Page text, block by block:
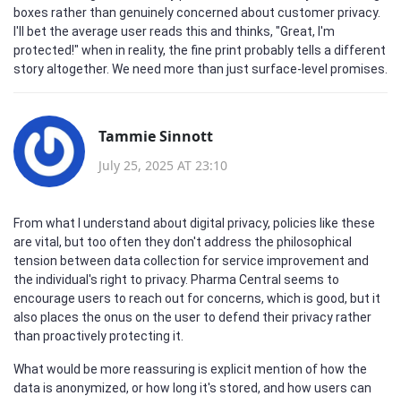
boxes rather than genuinely concerned about customer privacy.
I'll bet the average user reads this and thinks, "Great, I'm
protected!" when in reality, the fine print probably tells a different
story altogether. We need more than just surface-level promises.
Tammie Sinnott
July 25, 2025 AT 23:10
From what I understand about digital privacy, policies like these
are vital, but too often they don't address the philosophical
tension between data collection for service improvement and
the individual's right to privacy. Pharma Central seems to
encourage users to reach out for concerns, which is good, but it
also places the onus on the user to defend their privacy rather
than proactively protecting it.
What would be more reassuring is explicit mention of how the
data is anonymized, or how long it's stored, and how users can